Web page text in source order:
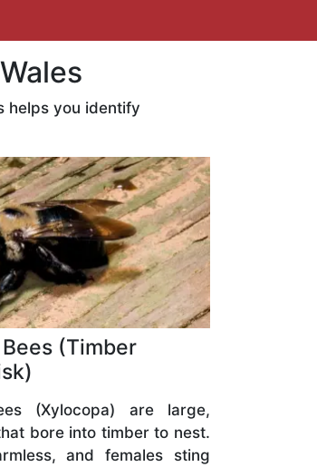
helps you identify
(Timber
(Xylocopa) are large,
bore into timber to nest.
and females sting